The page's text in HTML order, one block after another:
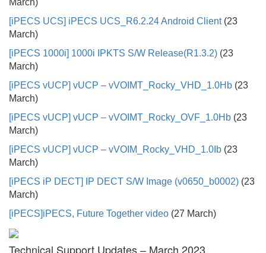
[iPECS UCS] iPECS UCS_R6.2.24 Android Client (23
March)
[iPECS 1000i] 1000i IPKTS S/W Release(R1.3.2) (23
March)
[iPECS vUCP] vUCP – vVOIMT_Rocky_VHD_1.0Hb (23
March)
[iPECS vUCP] vUCP – vVOIMT_Rocky_OVF_1.0Hb (23
March)
[iPECS vUCP] vUCP – vVOIM_Rocky_VHD_1.0Ib (23
March)
[iPECS iP DECT]
IP DECT S/W Image (v0650_b0002) (23
March)
[iPECS]iPECS, Future Together video (27 March)
Technical Support Updates – March 2023